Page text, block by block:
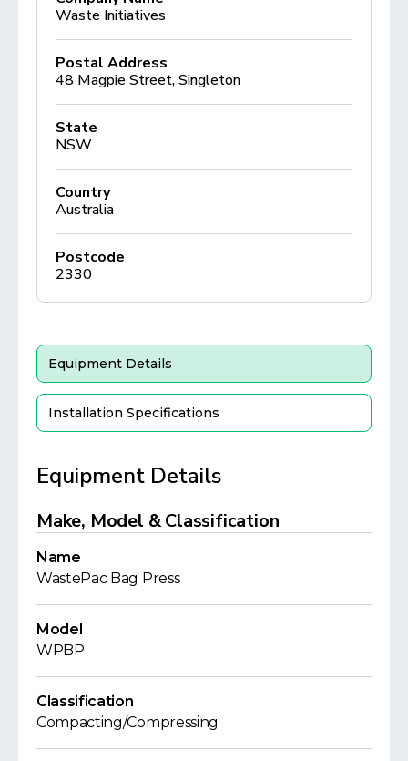
Waste Initiatives
Postal Address
48 Magpie Street, Singleton
State
NSW
Country
Australia
Postcode
2330
Equipment Details
Installation Specifications
Equipment Details
Make, Model & Classification
Name
WastePac Bag Press
Model
WPBP
Classification
Compacting/Compressing